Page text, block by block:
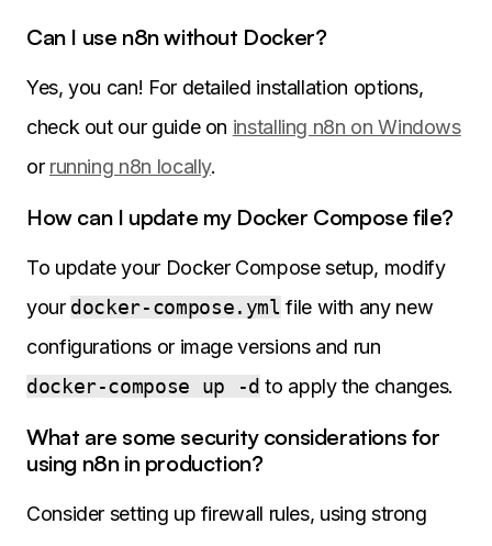
Can I use n8n without Docker?
Yes, you can! For detailed installation options,
check out our guide on installing n8n on Windows
or running n8n locally.
How can I update my Docker Compose file?
To update your Docker Compose setup, modify
your docker-compose.yml file with any new
configurations or image versions and run
docker-compose up -d to apply the changes.
What are some security considerations for
using n8n in production?
Consider setting up firewall rules, using strong